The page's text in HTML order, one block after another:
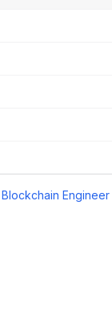
Blockchain Engineer